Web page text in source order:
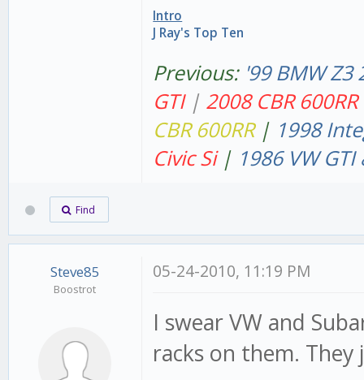
Intro
J Ray's Top Ten
Previous: '99 BMW Z3
GTI | 2008 CBR 600RR
CBR 600RR | 1998
Civic Si| 1986 VW GTI
Find
Steve85
Boostrot
05-24-2010, 11:19 PM
I swear VW and
racks on them.